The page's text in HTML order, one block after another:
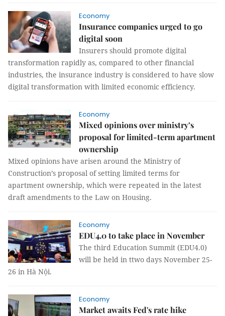
Economy
Insurance companies urged to go
digital soon
Insurers should promote digital
transformation rapidly as, compared to other financial
industries, the insurance industry is considered to have slow
digital transformation with limited economic efficiency.
Economy
Mixed opinions over ministry’s
proposal for limited-term apartment
ownership
Mixed opinions have arisen around the Ministry of
Construction’s proposal of setting limited terms for
apartment ownership, which were repeated in the latest
draft amendments to the Law on Housing.
Economy
EDU4.0 to take place in November
The third Education Summit (EDU4.0)
will be held in ttwo days November 25-
26 in Hà Nội.
Economy
Market awaits Fed's rate hike